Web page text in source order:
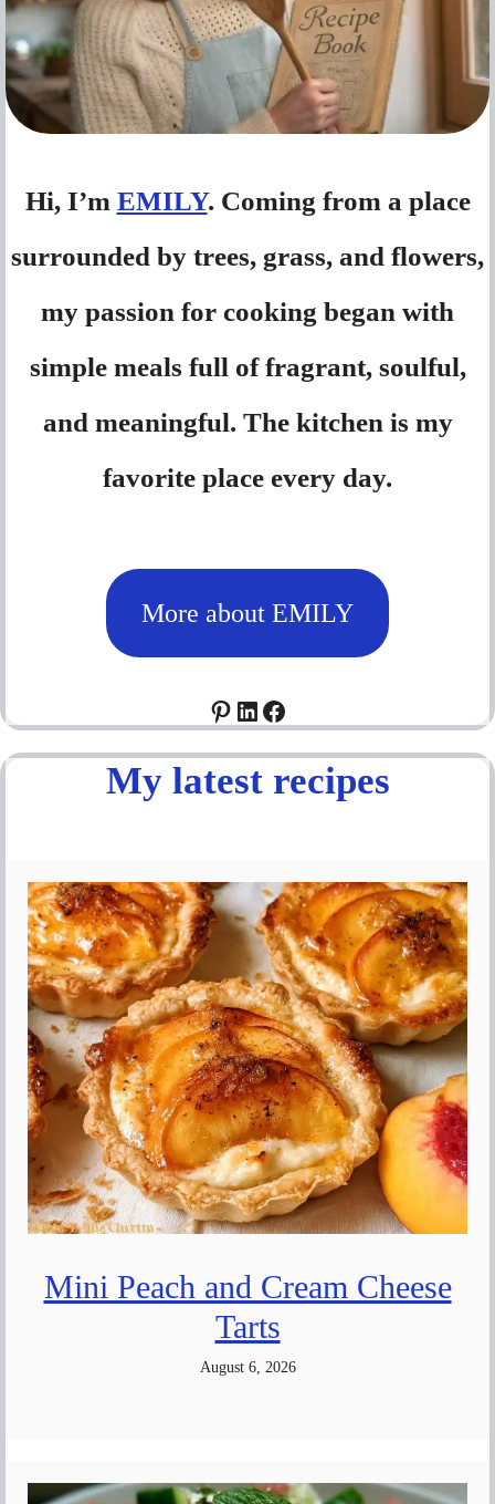
Hi, I’m EMILY. Coming from a place
surrounded by trees, grass, and flowers,
my passion for cooking began with
simple meals full of fragrant, soulful,
and meaningful. The kitchen is my
favorite place every day.
More about EMILY
Pinterest
LinkedIn
Facebook
My latest recipes
Mini Peach and Cream Cheese
Tarts
August 6, 2026